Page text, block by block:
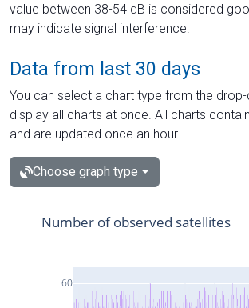
value between 38-54 dB is considered
may indicate signal interference.
Data from last 30 days
You can select a chart type from the
display all charts at once. All charts
and are updated once an hour.
Choose graph type
60
Number of observed satellites